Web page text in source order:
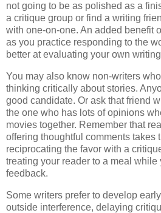
not going to be as polished as a
a critique group or find a writing
with one-on-one. An added benefit
as you practice responding to the
better at evaluating your own
You may also know non-writers
thinking critically about stories.
good candidate. Or ask that friend
the one who has lots of opinions
movies together. Remember that
offering thoughtful comments takes
reciprocating the favor with a
treating your reader to a meal while
feedback.
Some writers prefer to develop
outside interference, delaying